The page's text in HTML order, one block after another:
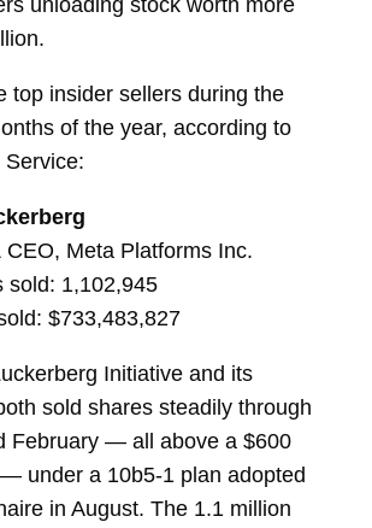
unloading stock worth more
top insider sellers during the
of the year, according to
Service:
CEO, Meta Platforms Inc.
sold: 1,102,945
$733,483,827
Initiative and its
sold shares steadily through
February — all above a $600
under a 10b5-1 plan adopted
in August. The 1.1 million